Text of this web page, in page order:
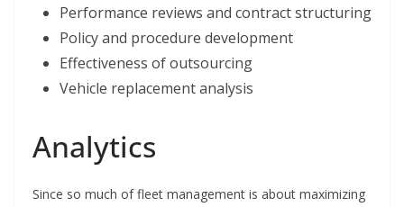
Performance reviews and contract structuring
Policy and procedure development
Effectiveness of outsourcing
Vehicle replacement analysis
Analytics
Since so much of fleet management is about maximizing